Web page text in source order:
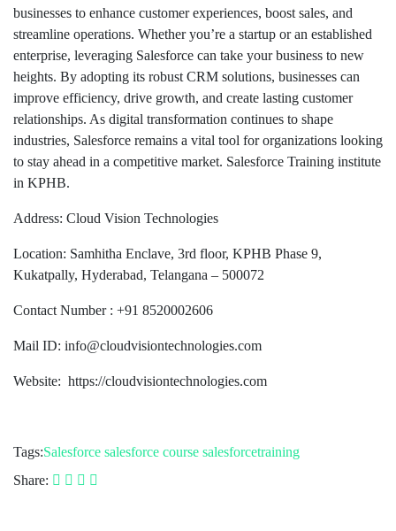
businesses to enhance customer experiences, boost sales, and
streamline operations. Whether you’re a startup or an established
enterprise, leveraging Salesforce can take your business to new
heights. By adopting its robust CRM solutions, businesses can
improve efficiency, drive growth, and create lasting customer
relationships. As digital transformation continues to shape
industries, Salesforce remains a vital tool for organizations looking
to stay ahead in a competitive market. Salesforce Training institute
in KPHB.
Address: Cloud Vision Technologies
Location: Samhitha Enclave, 3rd floor, KPHB Phase 9,
Kukatpally, Hyderabad, Telangana – 500072
Contact Number : +91 8520002606
Mail ID: info@cloudvisiontechnologies.com
Website: https://cloudvisiontechnologies.com
Tags:Salesforce salesforce course salesforcetraining
Share: